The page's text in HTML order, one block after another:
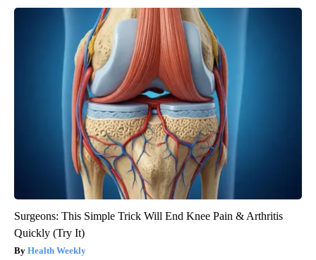
Surgeons: This Simple Trick Will End Knee Pain & Arthritis
Quickly (Try It)
Health Weekly